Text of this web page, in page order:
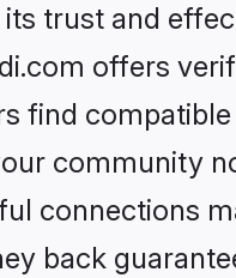
trust and
offers
find
community
connections
back